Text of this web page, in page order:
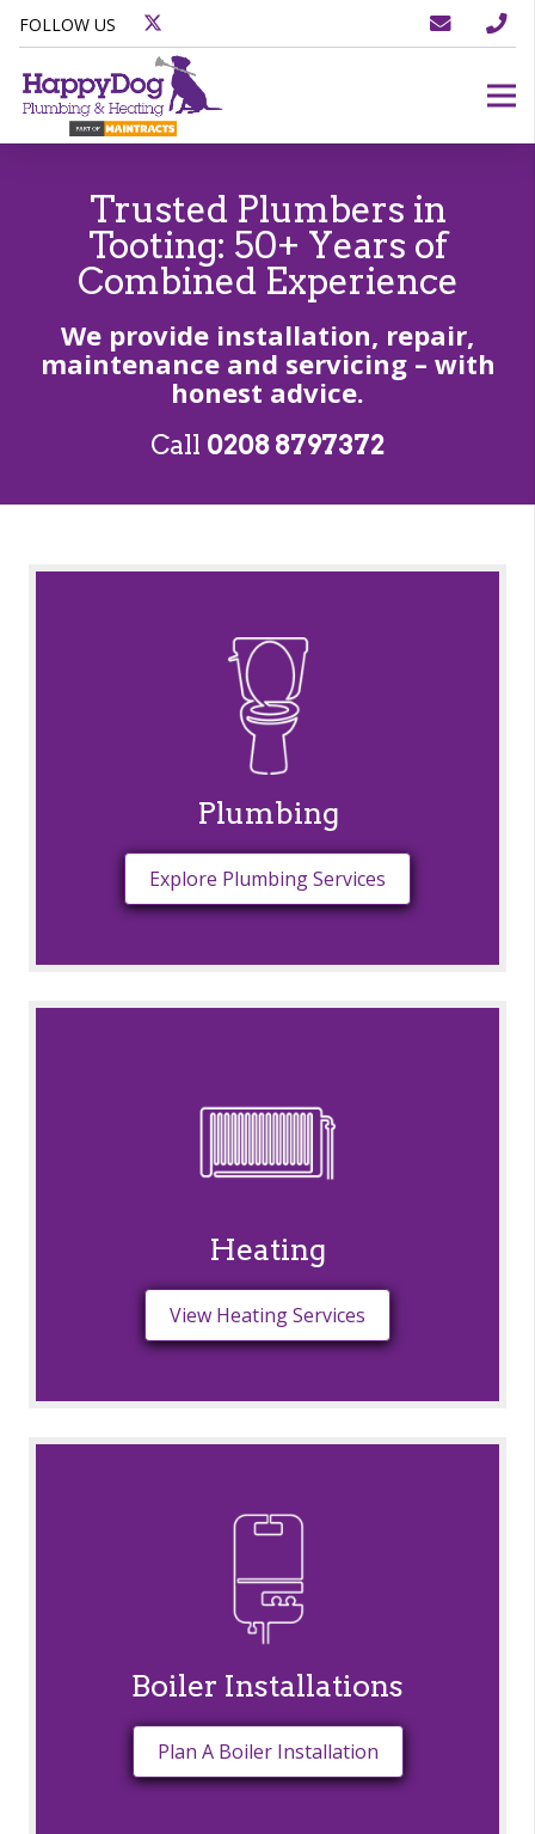
FOLLOW US
Trusted Plumbers in
Tooting: 50+ Years of
Combined Experience
We provide installation, repair,
maintenance and servicing – with
honest advice.
Call 0208 8797372
Plumbing
Explore Plumbing Services
Heating
View Heating Services
Boiler Installations
Plan A Boiler Installation